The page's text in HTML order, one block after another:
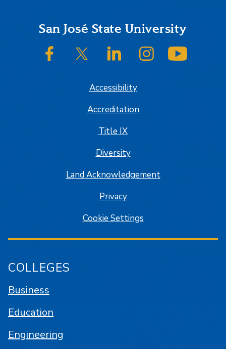
FooterSan José State University
SJSU on FacebookSJSU on Twitter/XSJSU on LinkedInSJSU on Instagram
Accessibility
Accreditation
Title IX
Diversity
Land Acknowledgement
Privacy
Cookie Settings
COLLEGES
Business
Education
Engineering